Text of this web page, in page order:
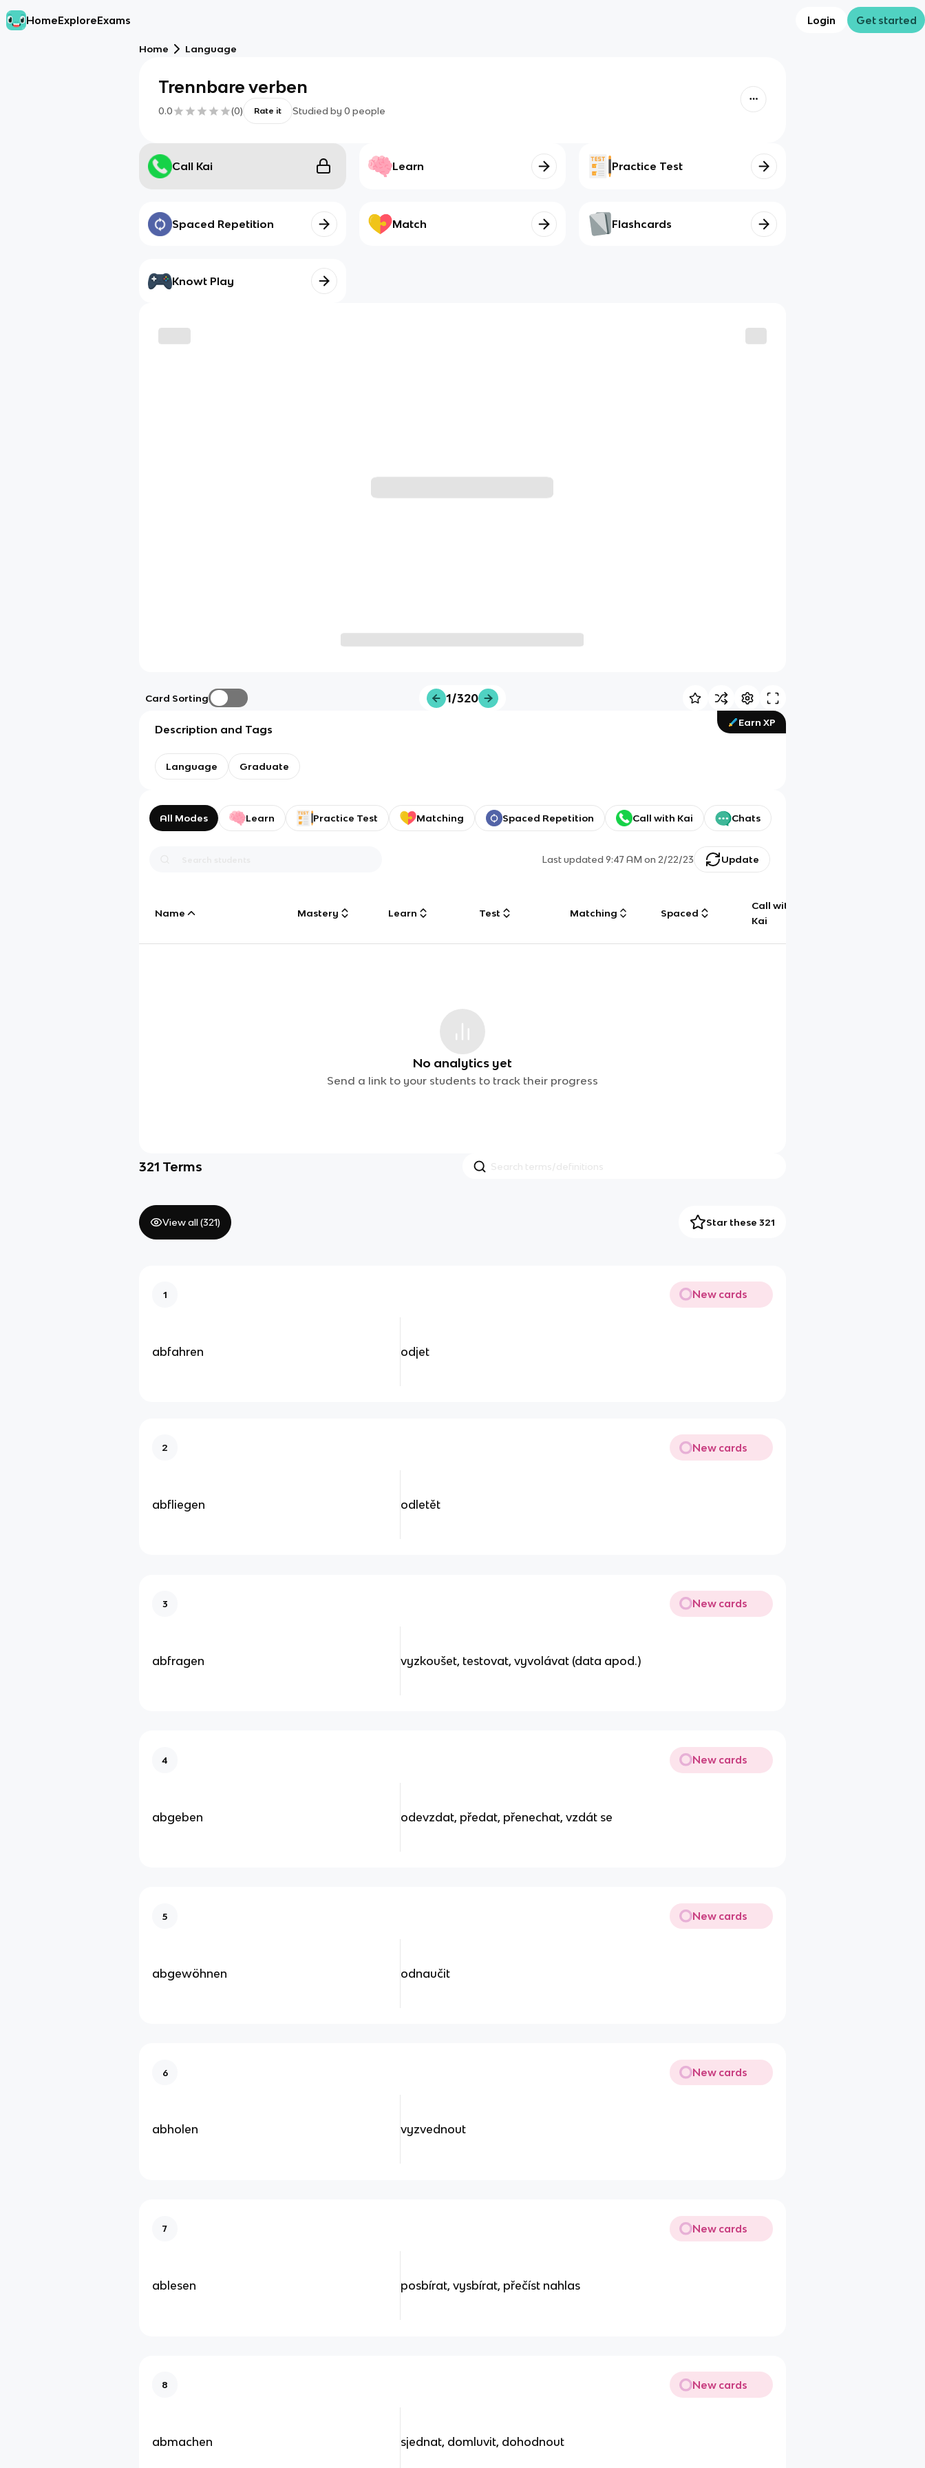
HomeExploreExams Login Get started
Home Language
Trennbare verben
0.0 (0) Rate it Studied by 0 people
Call Kai Learn Practice Test
Spaced Repetition Match Flashcards
Knowt Play
Card Sorting 1/320
Earn XP
Description and Tags
Language Graduate
All Modes Learn Practice Test Matching Spaced Repetition Call with Kai Chats
Last updated9:47 AM on 2/22/23 Update
Name Mastery Learn Test Matching Spaced
Call with
Kai
No analytics yet
Send a link to your students to track their progress
321 Terms
View all (321) Star these 321
1 New cards
abfahren odjet
2 New cards
abfliegen odletět
3 New cards
abfragen vyzkoušet, testovat, vyvolávat (data apod.)
4 New cards
abgeben odevzdat, předat, přenechat, vzdát se
5 New cards
abgewöhnen odnaučit
6 New cards
abholen vyzvednout
7 New cards
ablesen posbírat, vysbírat, přečíst nahlas
8 New cards
abmachen sjednat, domluvit, dohodnout